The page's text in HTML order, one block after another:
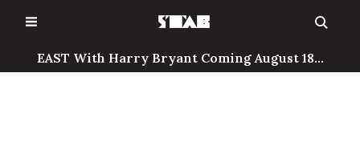
to
EAST With Harry Bryant Coming August 18...